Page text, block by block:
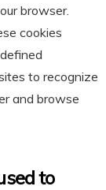
browser.
cookies
to recognize
and browse
to